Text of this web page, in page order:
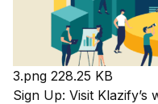
3.png 228.25 KB
Sign Up: Visit